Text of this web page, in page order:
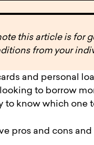
this article is for
from your
and personal
to borrow
to know which one
pros and cons